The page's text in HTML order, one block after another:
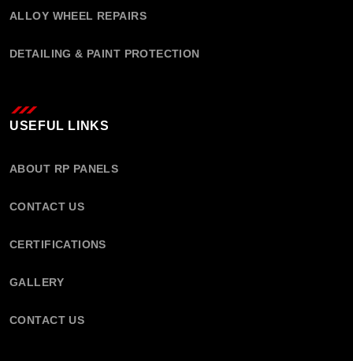
ALLOY WHEEL REPAIRS
DETAILING & PAINT PROTECTION
USEFUL LINKS
ABOUT RP PANELS
CONTACT US
CERTIFICATIONS
GALLERY
CONTACT US